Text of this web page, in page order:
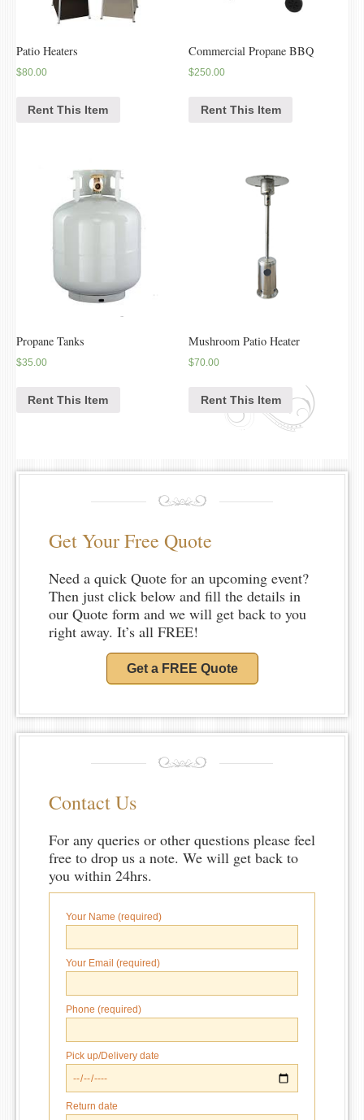
Patio Heaters
$80.00
Rent This Item
Commercial Propane BBQ
$250.00
Rent This Item
Propane Tanks
$35.00
Rent This Item
Mushroom Patio Heater
$70.00
Rent This Item
Get Your Free Quote
Need a quick Quote for an upcoming event?
Then just click below and fill the details in
our Quote form and we will get back to you
right away. It’s all FREE!
Get a FREE Quote
Contact Us
For any queries or other questions please feel
free to drop us a note. We will get back to
you within 24hrs.
Your Name (required)
Your Email (required)
Phone (required)
Pick up/Delivery date
Return date